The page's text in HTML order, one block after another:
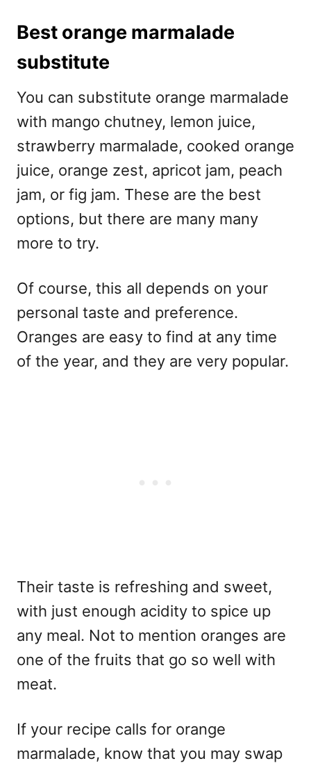
Best orange marmalade
substitute
You can substitute orange marmalade
with mango chutney, lemon juice,
strawberry marmalade, cooked orange
juice, orange zest, apricot jam, peach
jam, or fig jam. These are the best
options, but there are many many
more to try.
Of course, this all depends on your
personal taste and preference.
Oranges are easy to find at any time
of the year, and they are very popular.
Their taste is refreshing and sweet,
with just enough acidity to spice up
any meal. Not to mention oranges are
one of the fruits that go so well with
meat.
If your recipe calls for orange
marmalade, know that you may swap